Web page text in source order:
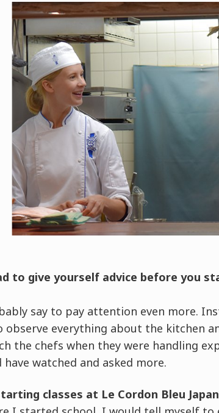
to give yourself advice before you
say to pay attention even more.
observe everything about the kitchen
the chefs when they were handling
watched and asked more.
classes at Le Cordon Bleu